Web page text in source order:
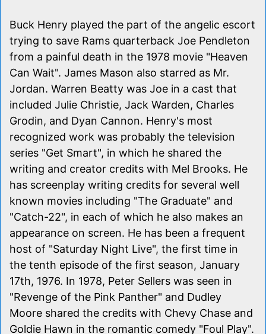
Buck Henry played the part of the angelic escort
trying to save Rams quarterback Joe Pendleton
from a painful death in the 1978 movie "Heaven
Can Wait". James Mason also starred as Mr.
Jordan. Warren Beatty was Joe in a cast that
included Julie Christie, Jack Warden, Charles
Grodin, and Dyan Cannon. Henry's most
recognized work was probably the television
series "Get Smart", in which he shared the
writing and creator credits with Mel Brooks. He
has screenplay writing credits for several well
known movies including "The Graduate" and
"Catch-22", in each of which he also makes an
appearance on screen. He has been a frequent
host of "Saturday Night Live", the first time in
the tenth episode of the first season, January
17th, 1976. In 1978, Peter Sellers was seen in
"Revenge of the Pink Panther" and Dudley
Moore shared the credits with Chevy Chase and
Goldie Hawn in the romantic comedy "Foul Play".